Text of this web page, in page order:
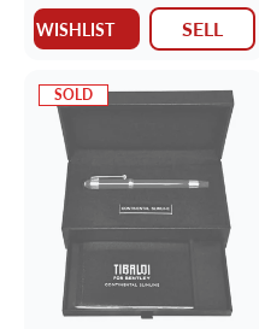
WISHLIST SELL
SOLD